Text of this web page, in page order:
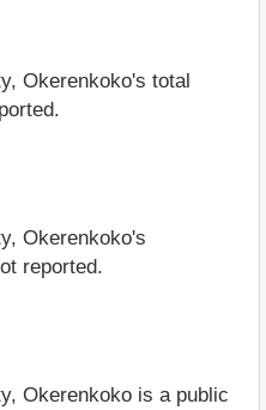
Okerenkoko's total
Okerenkoko's
reported.
Okerenkoko is a public